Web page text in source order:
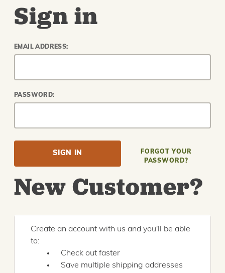
Sign in
EMAIL ADDRESS:
PASSWORD:
FORGOT YOUR
PASSWORD?
New Customer?
Create an account with us and you'll be able
to:
Check out faster
Save multiple shipping addresses